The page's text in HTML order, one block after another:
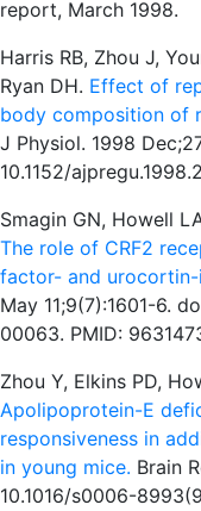
report, March 1998.
Harris RB, Zhou J,
Ryan DH. Effect of
body composition of
J Physiol. 1998
10.1152/
Smagin GN, Howell
The role of CRF2
factor- and urocortin-
May 11;9(7):1601-6.
00063. PMID:
Zhou Y, Elkins PD,
Apolipoprotein-E
responsiveness in
in young mice. Brain
10.1016/s0006-